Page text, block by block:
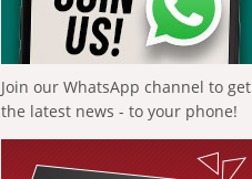
Join our WhatsApp channel to get
the latest news - to your phone!